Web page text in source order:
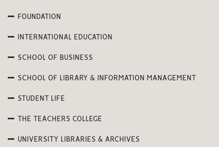
FOUNDATION
INTERNATIONAL EDUCATION
SCHOOL OF BUSINESS
SCHOOL OF LIBRARY & INFORMATION MANAGEMENT
STUDENT LIFE
THE TEACHERS COLLEGE
UNIVERSITY LIBRARIES & ARCHIVES